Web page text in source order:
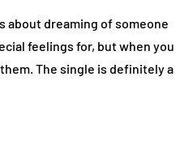
about dreaming of someone
feelings for, but when you
The single is definitely a